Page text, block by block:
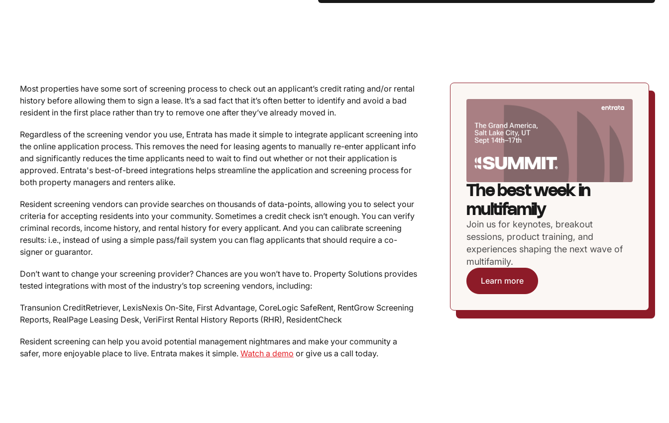
Most properties have some sort of screening process to check out an applicant’s credit rating and/or rental
history before allowing them to sign a lease. It’s a sad fact that it’s often better to identify and avoid a bad
resident in the first place rather than try to remove one after they’ve already moved in.
Regardless of the screening vendor you use, Entrata has made it simple to integrate applicant screening into
the online application process. This removes the need for leasing agents to manually re-enter applicant info
and significantly reduces the time applicants need to wait to find out whether or not their application is
approved. Entrata's best-of-breed integrations helps streamline the application and screening process for
both property managers and renters alike.
Resident screening vendors can provide searches on thousands of data-points, allowing you to select your
criteria for accepting residents into your community. Sometimes a credit check isn’t enough. You can verify
criminal records, income history, and rental history for every applicant. And you can calibrate screening
results: i.e., instead of using a simple pass/fail system you can flag applicants that should require a co-
signer or guarantor.
Don’t want to change your screening provider? Chances are you won’t have to. Property Solutions provides
tested integrations with most of the industry’s top screening vendors, including:
Transunion CreditRetriever, LexisNexis On-Site, First Advantage, CoreLogic SafeRent, RentGrow Screening
Reports, RealPage Leasing Desk, VeriFirst Rental History Reports (RHR), ResidentCheck
Resident screening can help you avoid potential management nightmares and make your community a
safer, more enjoyable place to live. Entrata makes it simple. Watch a demo or give us a call today.
The best week in
multifamily
Join us for keynotes, breakout
sessions, product training, and
experiences shaping the next wave of
multifamily.
Learn more